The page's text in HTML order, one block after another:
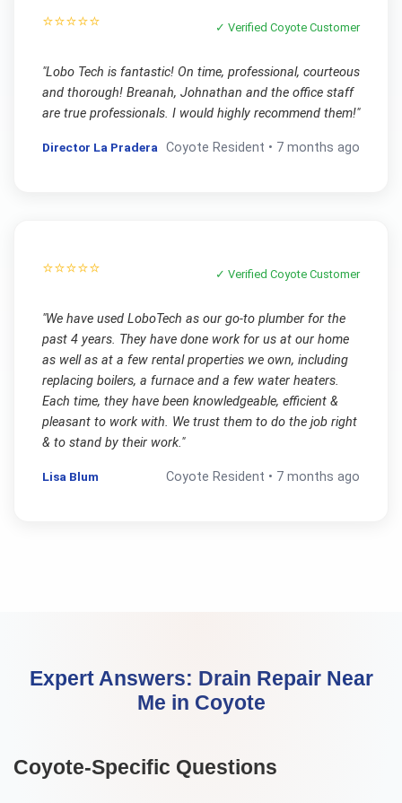
⭐⭐⭐⭐⭐ ✓ VerifiedCoyote Customer
"Lobo Tech is fantastic! On time, professional, courteous
and thorough! Breanah, Johnathan and the office staff
are true professionals. I would highly recommend them!"
Director La Pradera Coyote Resident • 7 months ago
⭐⭐⭐⭐⭐ ✓ VerifiedCoyote Customer
"We have used LoboTech as our go-to plumber for the
past 4 years. They have done work for us at our home
as well as at a few rental properties we own, including
replacing boilers, a furnace and a few water heaters.
Each time, they have been knowledgeable, efficient &
pleasant to work with. We trust them to do the job right
& to stand by their work."
Lisa Blum Coyote Resident • 7 months ago
Expert Answers: Drain Repair Near
Me in Coyote
Coyote-Specific Questions